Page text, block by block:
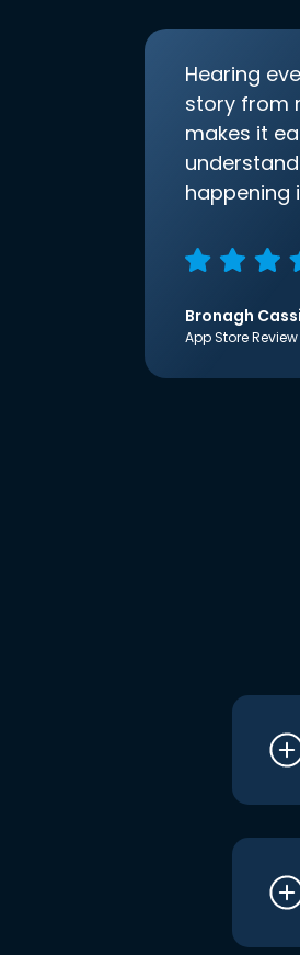
Hearing
story from
makes it
understand
happening
Bronagh
App Store Review